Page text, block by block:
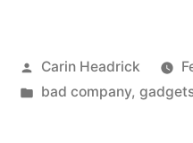
Posted
by
Carin Headrick
Posted
bad company,